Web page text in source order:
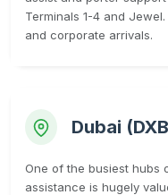
Terminals 1-4 and
and corporate arrivals.
Dubai
One of the busiest hubs
assistance is hugely